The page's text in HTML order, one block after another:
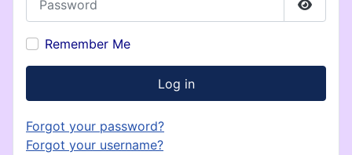
Show
Remember Me
Log in
Forgot your password?
Forgot your username?